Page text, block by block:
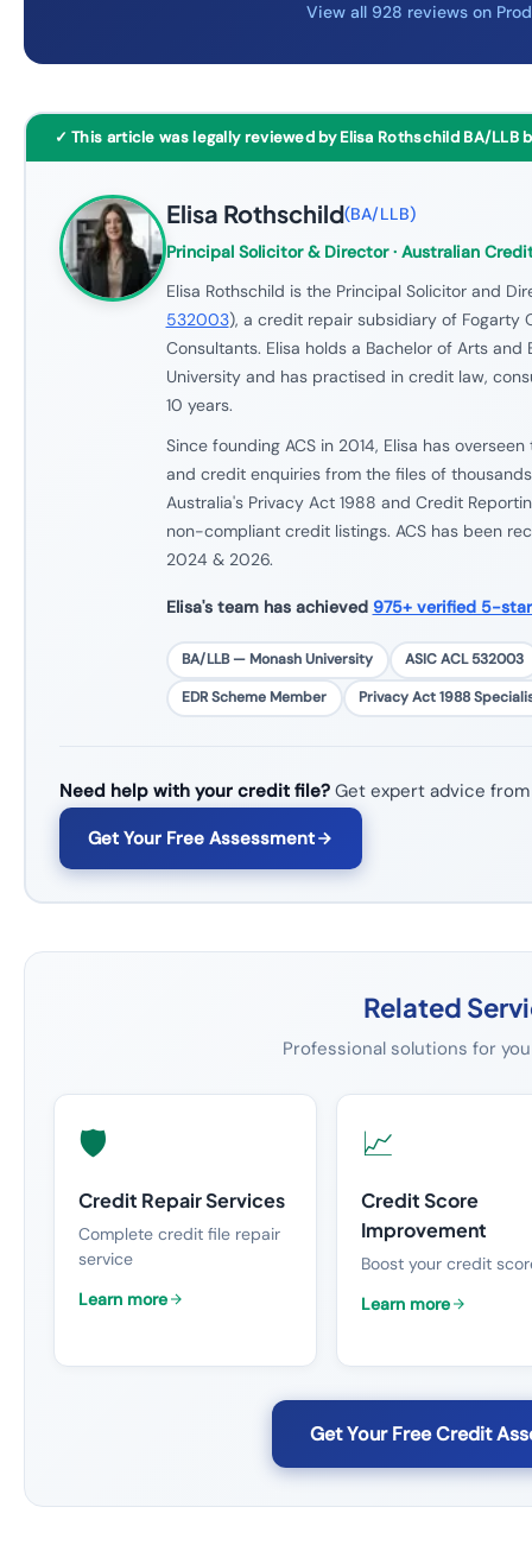
View all 928 reviews on
✓ This article was legally reviewed by Elisa Rothschild BA/LLB
Elisa Rothschild(BA/LLB)
Principal Solicitor & Director· Australian
Elisa Rothschild is the Principal Solicitor and
532003), a credit repair subsidiary of Fogarty
Consultants. Elisa holds a Bachelor of Arts and
University and has practised in credit law,
10 years.
Since founding ACS in 2014, Elisa has
and credit enquiries from the files of
Australia's Privacy Act 1988 and Credit
non-compliant credit listings. ACS has been
2024 & 2026.
Elisa's team has achieved 975+ verified 5-
BA/LLB — Monash University
ASIC ACL 532003
EDR Scheme Member
Privacy Act 1988
Need help with your credit file?Get expert advice from
Get Your Free Assessment
Related
Professional solutions for
🛡️
Credit Repair Services
Complete credit file repair
service
Learn more
📈
Credit Score
Improvement
Boost your credit
Learn more
Get Your Free Credit